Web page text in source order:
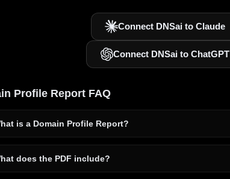
Connect DNSai to Claude
Connect DNSai to ChatGPT
Profile Report FAQ
is a Domain Profile Report?
does the PDF include?